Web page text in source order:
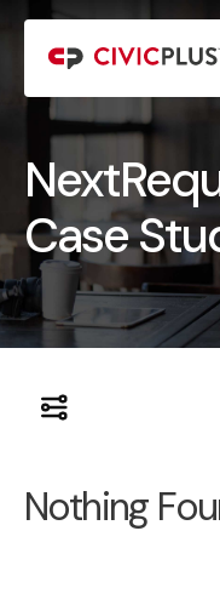
Case
Nothing